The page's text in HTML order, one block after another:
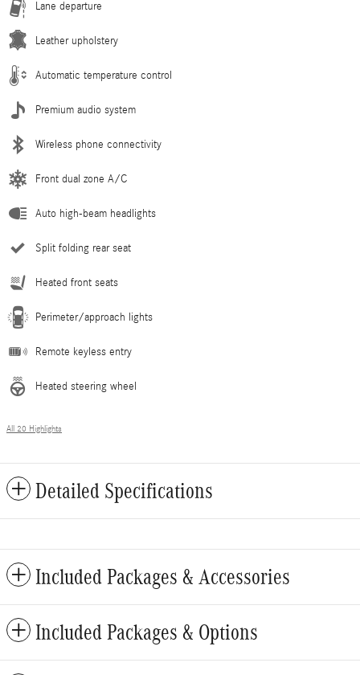
Lane departure
Leather upholstery
Automatic temperature control
Premium audio system
Wireless phone connectivity
Front dual zone A/C
Auto high-beam headlights
Split folding rear seat
Heated front seats
Perimeter/approach lights
Remote keyless entry
Heated steering wheel
All 20 Highlights
Detailed Specifications
Included Packages & Accessories
Included Packages & Options